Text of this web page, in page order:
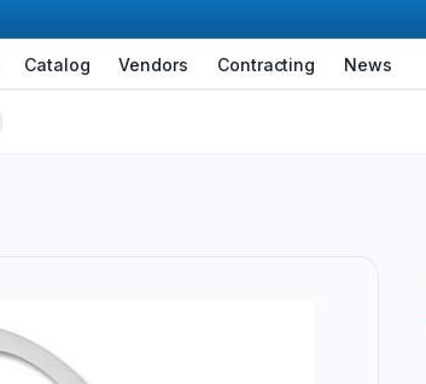
Catalog Vendors Contracting News